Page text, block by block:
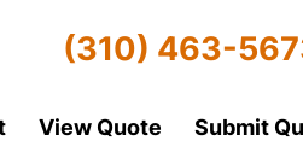
(310) 463-
View Quote Submit